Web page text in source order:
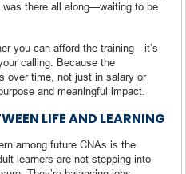
was there all along—waiting to be
you can afford the training—it’s
calling. Because the
over time, not just in salary or
and meaningful impact.
LIFE AND LEARNING
among future CNAs is the
learners are not stepping into